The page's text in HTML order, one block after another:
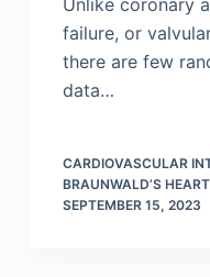
failure, or
there are few
data…
CARDIOVASCULAR
BRAUNWALD’S
SEPTEMBER 15, 2023